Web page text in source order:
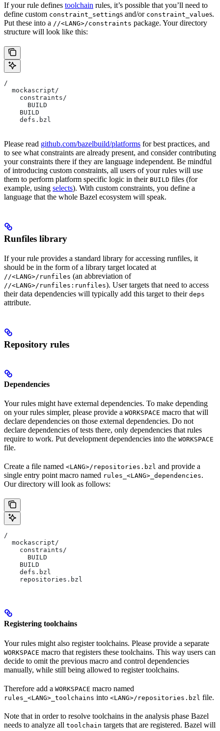
If your rule defines toolchain rules, it’s possible that you’ll need to
define custom constraint_settings and/or constraint_values.
Put these into a //<LANG>/constraints package. Your directory
structure will look like this:
/
  mockascript/
    constraints/
      BUILD
    BUILD
    defs.bzl
Please read github.com/bazelbuild/platforms for best practices, and
to see what constraints are already present, and consider contributing
your constraints there if they are language independent. Be mindful
of introducing custom constraints, all users of your rules will use
them to perform platform specific logic in their BUILD files (for
example, using selects). With custom constraints, you define a
language that the whole Bazel ecosystem will speak.
Runfiles library
If your rule provides a standard library for accessing runfiles, it
should be in the form of a library target located at
//<LANG>/runfiles (an abbreviation of
//<LANG>/runfiles:runfiles). User targets that need to access
their data dependencies will typically add this target to their deps
attribute.
Repository rules
Dependencies
Your rules might have external dependencies. To make depending
on your rules simpler, please provide a WORKSPACE macro that will
declare dependencies on those external dependencies. Do not
declare dependencies of tests there, only dependencies that rules
require to work. Put development dependencies into the WORKSPACE
file.
Create a file named <LANG>/repositories.bzl and provide a
single entry point macro named rules_<LANG>_dependencies.
Our directory will look as follows:
/
  mockascript/
    constraints/
      BUILD
    BUILD
    defs.bzl
    repositories.bzl
Registering toolchains
Your rules might also register toolchains. Please provide a separate
WORKSPACE macro that registers these toolchains. This way users can
decide to omit the previous macro and control dependencies
manually, while still being allowed to register toolchains.
Therefore add a WORKSPACE macro named
rules_<LANG>_toolchains into <LANG>/repositories.bzl file.
Note that in order to resolve toolchains in the analysis phase Bazel
needs to analyze all toolchain targets that are registered. Bazel will